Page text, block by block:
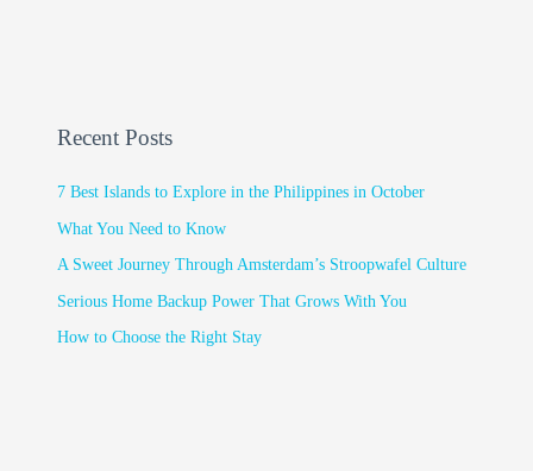
Recent Posts
7 Best Islands to Explore in the Philippines in October
What You Need to Know
A Sweet Journey Through Amsterdam’s Stroopwafel Culture
Serious Home Backup Power That Grows With You
How to Choose the Right Stay